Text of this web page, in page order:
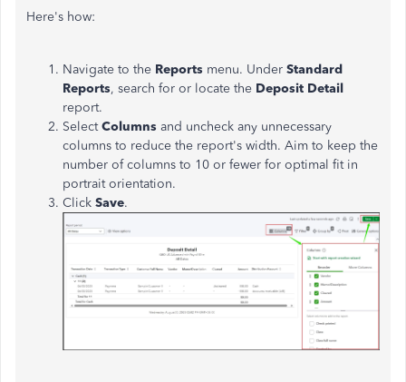
Here's how:
Navigate to the Reports menu. Under Standard
Reports, search for or locate the Deposit Detail
report.
SelectColumns and uncheck any unnecessary
columns to reduce the report's width. Aim to keep the
number of columns to 10 or fewer for optimal fit in
portrait orientation.
Click Save.